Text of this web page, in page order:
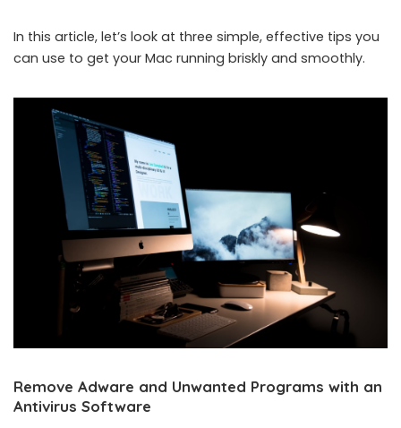
In this article, let’s look at three simple, effective tips you
can use to get your Mac running briskly and smoothly.
Remove Adware and Unwanted Programs with an
Antivirus Software